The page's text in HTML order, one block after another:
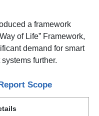
a framework
of Life” Framework,
demand for smart
further.
Scope